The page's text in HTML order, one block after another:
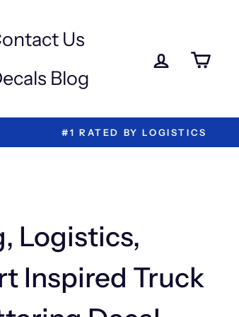
Us
Blog
Log in
Logistics,
Inspired Truck